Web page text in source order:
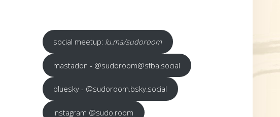
social meetup: lu.ma/sudoroom
mastadon - @sudoroom@sfba.social
bluesky - @sudoroom.bsky.social
instagram @sudo.room